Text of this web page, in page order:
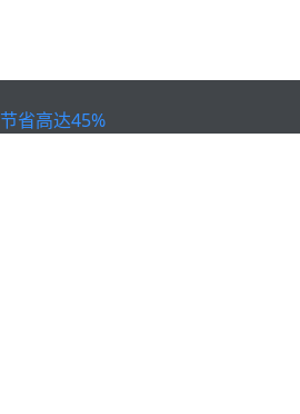
节省高达45%